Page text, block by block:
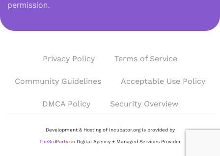
permission.
Privacy Policy Terms of Service
Community Guidelines Acceptable Use Policy
DMCA Policy Security Overview
Development & Hosting of Incubator.org is provided by
The3rdParty.co Digital Agency + Managed Services Provider